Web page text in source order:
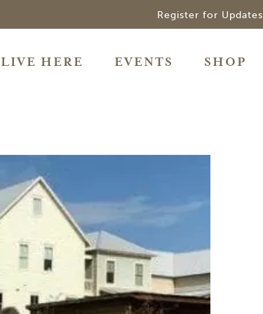
Register for Updates
LIVE HERE EVENTS SHOP